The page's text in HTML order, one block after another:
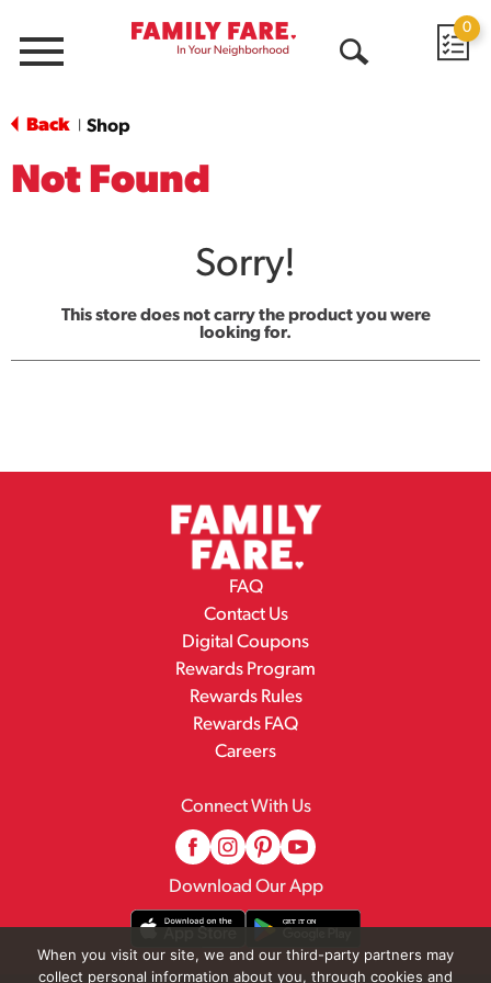
Menu
0
Back Shop
Not Found
Sorry!
This store does not carry the product you were
looking for.
FAQ
Contact Us
Digital Coupons
Rewards Program
Rewards Rules
Rewards FAQ
Careers
Connect With Us
Download Our App
When you visit our site, we and our third-party partners may
collect personal information about you, through cookies and